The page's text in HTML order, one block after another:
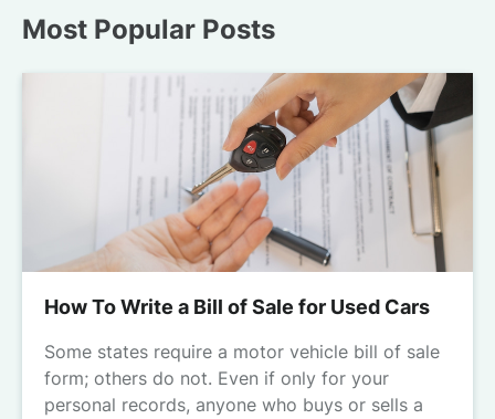
Most Popular Posts
How To Write a Bill of Sale for Used Cars
Some states require a motor vehicle bill of sale
form; others do not. Even if only for your
personal records, anyone who buys or sells a